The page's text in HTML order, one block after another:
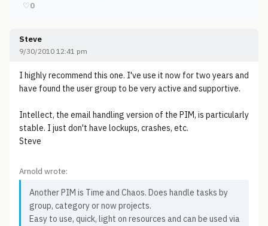
♡0
Steve
9/30/2010 12:41 pm
I highly recommend this one. I've use it now for two years and
have found the user group to be very active and supportive.
Intellect, the email handling version of the PIM, is particularly
stable. I just don't have lockups, crashes, etc.
Steve
Arnold wrote:
Another PIM is Time and Chaos. Does handle tasks by
group, category or now projects.
Easy to use, quick, light on resources and can be used via